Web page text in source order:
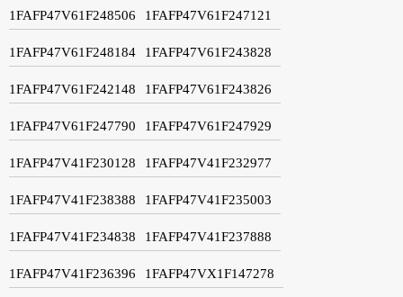
1FAFP47V61F248506 1FAFP47V61F247121
1FAFP47V61F248184 1FAFP47V61F243828
1FAFP47V61F242148 1FAFP47V61F243826
1FAFP47V61F247790 1FAFP47V61F247929
1FAFP47V41F230128 1FAFP47V41F232977
1FAFP47V41F238388 1FAFP47V41F235003
1FAFP47V41F234838 1FAFP47V41F237888
1FAFP47V41F236396 1FAFP47VX1F147278